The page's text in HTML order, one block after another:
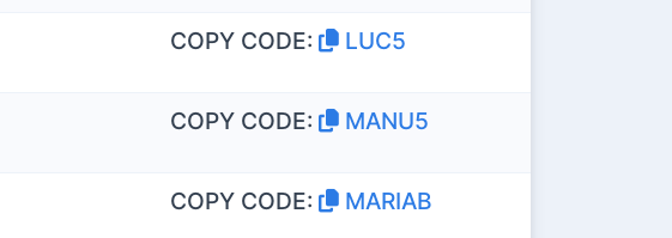
COPY CODE: LUC5
COPY CODE: MANU5
COPY CODE: MARIAB